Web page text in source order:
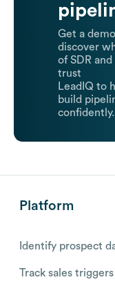
Get a
discover
of SDR
trust
LeadIQ to
build
confidently.
Platform
Identify prospect
Track sales triggers